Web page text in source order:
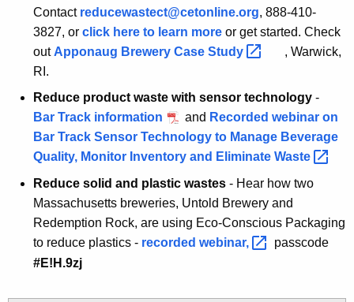
Contact reducewastect@cetonline.org, 888-410-
3827, or click here to learn more R
e
e
W
s
t
e
d
or get started. Check
out Apponaug Brewery Case Study
, Warwick,
RI.
Reduce product waste with sensor technology -
Bar Track information
and Recorded webinar on
Bar Track Sensor Technology to Manage Beverage
Quality, Monitor Inventory and Eliminate Waste
Reduce solid and plastic wastes - Hear how two
Massachusetts breweries, Untold Brewery and
Redemption Rock, are using Eco-Conscious Packaging
to reduce plastics - recorded webinar,
passcode
#E!H.9zj